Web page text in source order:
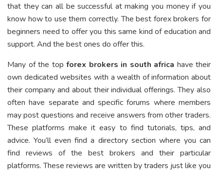
that they can all be successful at making you money if you
know how to use them correctly. The best forex brokers for
beginners need to offer you this same kind of education and
support. And the best ones do offer this.
Many of the top forex brokers in south africa have their
own dedicated websites with a wealth of information about
their company and about their individual offerings. They also
often have separate and specific forums where members
may post questions and receive answers from other traders.
These platforms make it easy to find tutorials, tips, and
advice. You’ll even find a directory section where you can
find reviews of the best brokers and their particular
platforms. These reviews are written by traders just like you